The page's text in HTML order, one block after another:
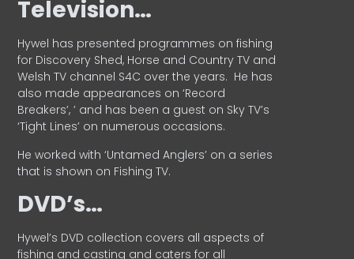
Television…
Hywel has presented programmes on fishing
for Discovery Shed, Horse and Country TV and
Welsh TV channel S4C over the years. He has
also made appearances on ‘Record
Breakers’, ’ and has been a guest on Sky TV’s
‘Tight Lines’ on numerous occasions.
He worked with ‘Untamed Anglers’ on a series
that is shown on Fishing TV.
DVD’s…
Hywel’s DVD collection covers all aspects of
fishing and casting and caters for all